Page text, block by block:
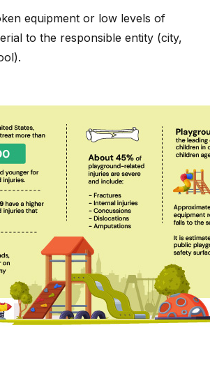
equipment or low levels of
to the responsible entity (city,